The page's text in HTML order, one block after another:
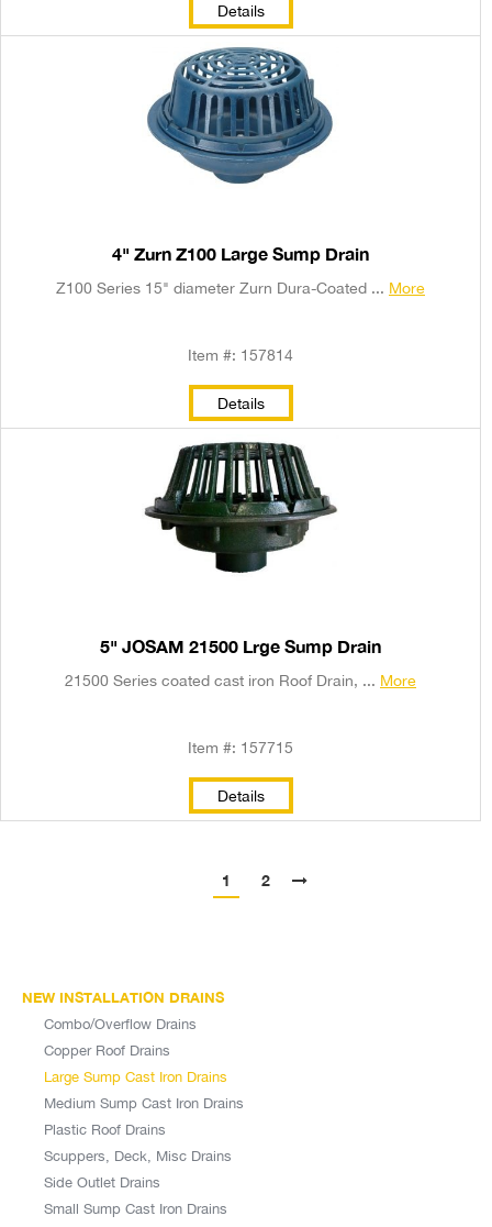
Details
4" Zurn Z100 Large Sump Drain
Z100 Series 15" diameter Zurn Dura-Coated ... More
Item #: 157814
Details
5" JOSAM 21500 Lrge Sump Drain
21500 Series coated cast iron Roof Drain, ... More
Item #: 157715
Details
1 2
NEW INSTALLATION DRAINS
Combo/Overflow Drains
Copper Roof Drains
Large Sump Cast Iron Drains
Medium Sump Cast Iron Drains
Plastic Roof Drains
Scuppers, Deck, Misc Drains
Side Outlet Drains
Small Sump Cast Iron Drains